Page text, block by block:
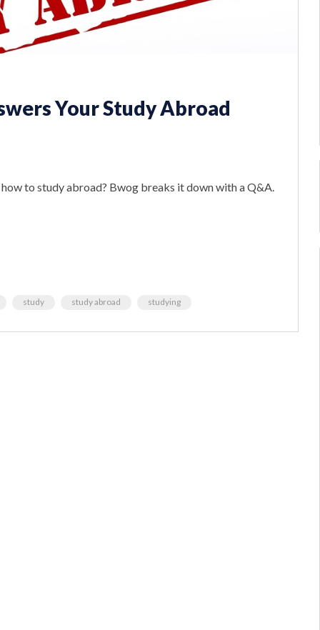
Your Study Abroad
to study abroad? Bwog breaks it down with a Q&A.
study study abroad studying